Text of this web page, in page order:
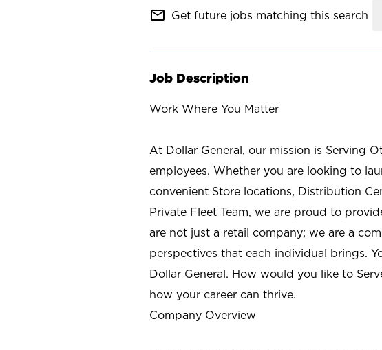
mail_outline Get future jobs matching this search
Job Description
Work Where You Matter
At Dollar General, our mission is Serving
employees. Whether you are looking to
convenient Store locations, Distribution
Private Fleet Team, we are proud to
are not just a retail company; we are a
perspectives that each individual brings.
Dollar General. How would you like to
how your career can thrive.
Company Overview